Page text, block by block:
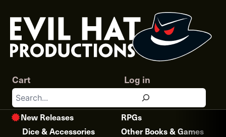
content
Search
Log in
Cart
New Releases
RPGs
Dice & Accessories
Other Books & Games